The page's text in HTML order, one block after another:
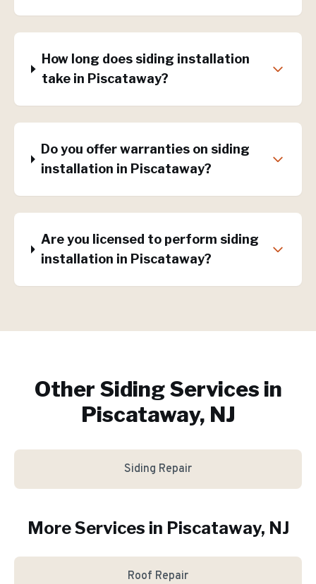
How long does siding installation
take in Piscataway?
Do you offer warranties on siding
installation in Piscataway?
Are you licensed to perform siding
installation in Piscataway?
Other Siding Services in
Piscataway, NJ
Siding Repair
More Services in Piscataway, NJ
Roof Repair